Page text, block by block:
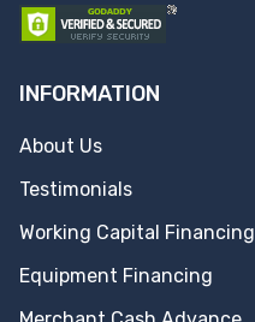
INFORMATION
About Us
Testimonials
Working Capital Financing
Equipment Financing